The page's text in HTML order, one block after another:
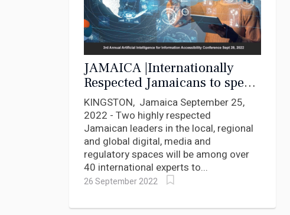
JAMAICA |Internationally
Respected Jamaicans to speak
at Major AI Conference Sept.
28
KINGSTON, Jamaica September 25,
2022 - Two highly respected
Jamaican leaders in the local, regional
and global digital, media and
regulatory spaces will be among over
40 international experts to...
26 September 2022